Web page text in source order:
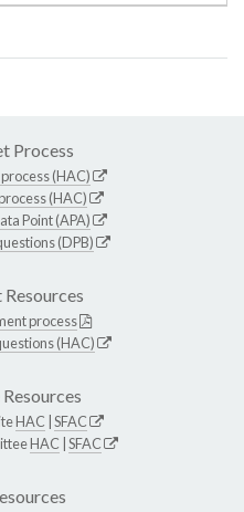
Process
(HAC)
(HAC)
Point (APA)
(DPB)
process
(HAC)
HAC SFAC
HAC SFAC